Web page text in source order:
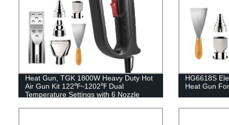
Heat Gun, TGK 1800W Heavy Duty Hot
Air Gun Kit 122℉~1202℉ Dual
Temperature Settings with 6 Nozzle
Crafts, Shrink Wrapping/Tubing, Paint
HG6618S
Heat Gun